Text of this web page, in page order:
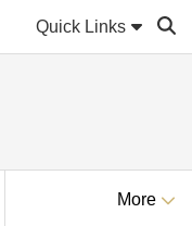
Quick Links
More